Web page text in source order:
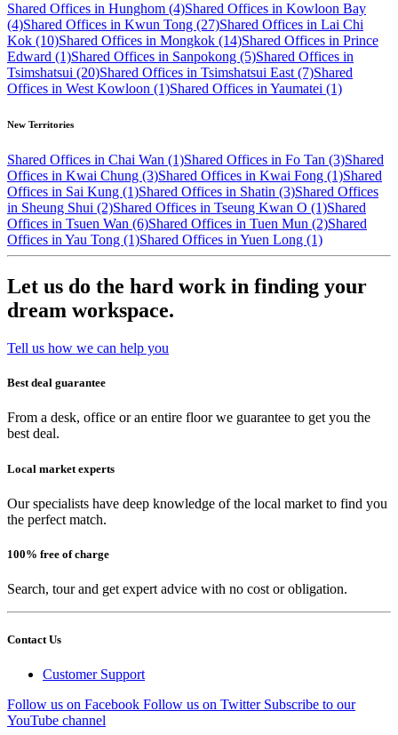
Shared Offices in Hunghom (4)Shared Offices in Kowloon Bay
(4)Shared Offices in Kwun Tong (27)Shared Offices in Lai Chi
Kok (10)Shared Offices in Mongkok (14)Shared Offices in Prince
Edward (1)Shared Offices in Sanpokong (5)Shared Offices in
Tsimshatsui (20)Shared Offices in Tsimshatsui East (7)Shared
Offices in West Kowloon (1)Shared Offices in Yaumatei (1)
New Territories
Shared Offices in Chai Wan (1)Shared Offices in Fo Tan (3)Shared
Offices in Kwai Chung (3)Shared Offices in Kwai Fong (1)Shared
Offices in Sai Kung (1)Shared Offices in Shatin (3)Shared Offices
in Sheung Shui (2)Shared Offices in Tseung Kwan O (1)Shared
Offices in Tsuen Wan (6)Shared Offices in Tuen Mun (2)Shared
Offices in Yau Tong (1)Shared Offices in Yuen Long (1)
Let us do the hard work in finding your
dream workspace.
Tell us how we can help you
Best deal guarantee
From a desk, office or an entire floor we guarantee to get you the
best deal.
Local market experts
Our specialists have deep knowledge of the local market to find you
the perfect match.
100% free of charge
Search, tour and get expert advice with no cost or obligation.
Contact Us
Customer Support
Follow us on Facebook Follow us on Twitter Subscribe to our
YouTube channel